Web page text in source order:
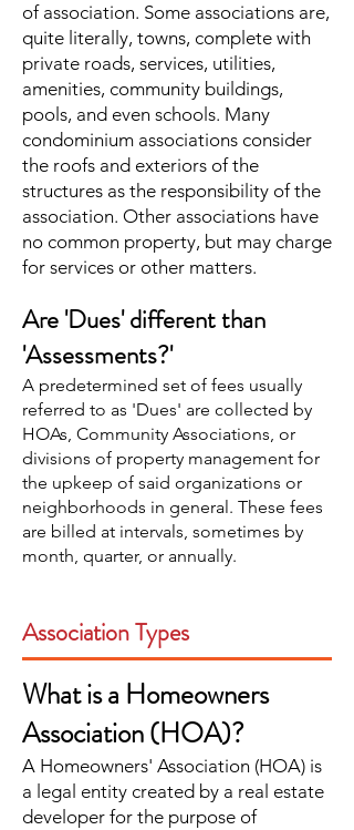
of association. Some associations are,
quite literally, towns, complete with
private roads, services, utilities,
amenities, community buildings,
pools, and even schools. Many
condominium associations consider
the roofs and exteriors of the
structures as the responsibility of the
association. Other associations have
no common property, but may charge
for services or other matters.
Are 'Dues' different than
'Assessments?'
A predetermined set of fees usually
referred to as 'Dues' are collected by
HOAs, Community Associations, or
divisions of property management for
the upkeep of said organizations or
neighborhoods in general. These fees
are billed at intervals, sometimes by
month, quarter, or annually.
Association Types
What is a Homeowners
Association (HOA)?
A Homeowners' Association (HOA) is
a legal entity created by a real estate
developer for the purpose of